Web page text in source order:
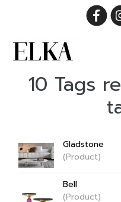
10 Tags
Gladstone
(Product)
Bell
(Product)